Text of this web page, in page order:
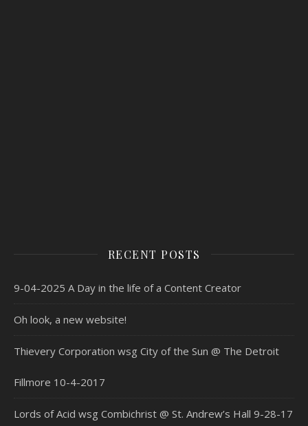
RECENT POSTS
9-04-2025 A Day in the life of a Content Creator
Oh look, a new website!
Thievery Corporation wsg City of the Sun @ The Detroit
Fillmore 10-4-2017
Lords of Acid wsg Combichrist @ St. Andrew’s Hall 9-28-17